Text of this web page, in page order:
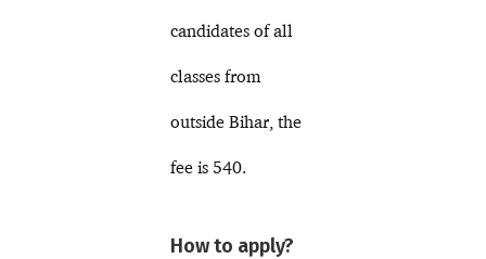
candidates of all
classes from
outside Bihar, the
fee is 540.
How to apply?